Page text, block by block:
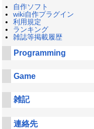
自作ソフト
wiki自作プラグイン
利用規定
ランキング
雑誌等掲載履歴
Programming
Game
雑記
連絡先